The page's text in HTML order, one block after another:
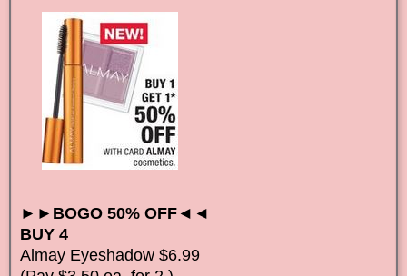
►►BOGO 50% OFF◄◄
BUY 4
Almay Eyeshadow $6.99